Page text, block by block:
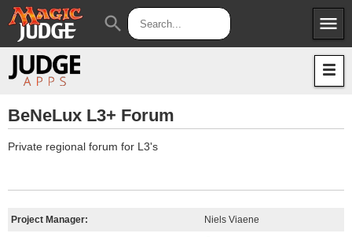
menu
Apps
Judges
search
BeNeLux L3+ Forum
Private regional forum for L3's
Project Manager: Niels Viaene